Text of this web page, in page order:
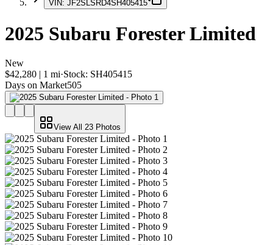
VIN: JF2SLSRD4SH405415
2025 Subaru ForesterLimited
New
$42,280 | 1 mi·Stock: SH405415
Days on Market505
View All 23 Photos